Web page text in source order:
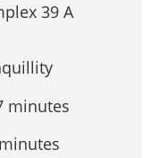
39 A
minutes